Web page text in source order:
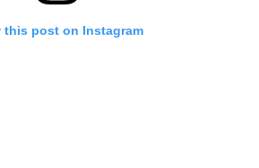
this post on Instagram